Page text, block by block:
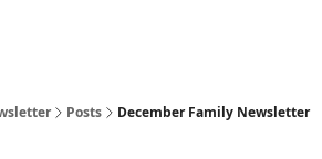
Posts December Family Newsletter